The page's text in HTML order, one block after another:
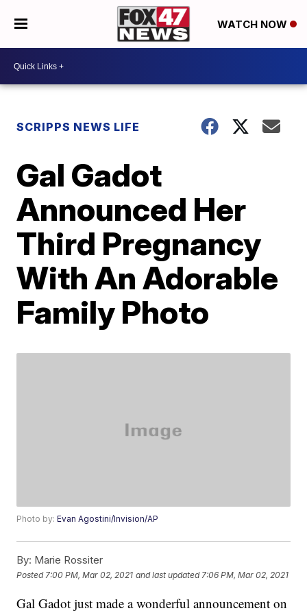
WATCH NOW
SCRIPPS NEWS LIFE
Gal Gadot
Announced Her
Third Pregnancy
With An Adorable
Family Photo
Photo by:Evan Agostini/Invision/AP
By: Marie Rossiter
Posted 7:00 PM, Mar 02, 2021 and last updated 7:06 PM, Mar 02, 2021
Gal Gadot just made a wonderful announcement on